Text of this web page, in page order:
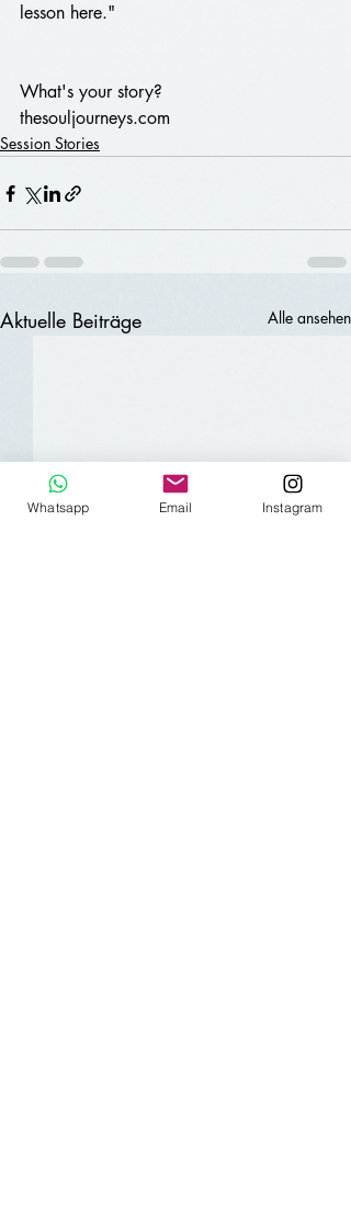
lesson here."
What's your story?
thesouljourneys.com
Session Stories
Aktuelle Beiträge Alle ansehen
Whatsapp Email Instagram